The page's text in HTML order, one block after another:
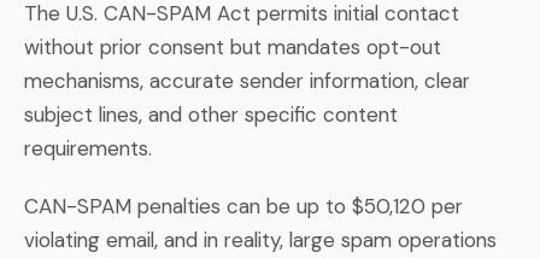
The U.S. CAN-SPAM Act permits initial contact
without prior consent but mandates opt-out
mechanisms, accurate sender information, clear
subject lines, and other specific content
requirements.
CAN-SPAM penalties can be up to $50,120 per
violating email, and in reality, large spam operations